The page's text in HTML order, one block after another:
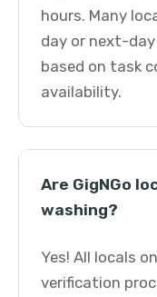
hours. Many
day or next-
based on task
availability.
Are GigNGo
washing?
Yes! All locals
verification